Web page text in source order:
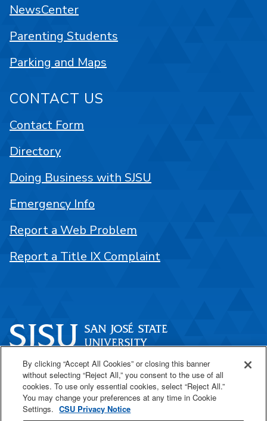
One Washington Square
San José, CA 95192
408-924-1000
NewsCenter
Parenting Students
Parking and Maps
CONTACT US
Contact Form
Directory
Doing Business with SJSU
Emergency Info
Report a Web Problem
Report a Title IX Complaint
By clicking “Accept All Cookies” or closing this banner
without selecting “Reject All,” you consent to the use of all
cookies. To use only essential cookies, select “Reject All.”
You may change your preferences at any time in Cookie
Settings. CSU Privacy Notice